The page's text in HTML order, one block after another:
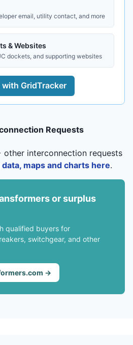
email, utility contact, and more
& Websites
dockets, and supporting websites
GridTracker
Requests
other interconnection requests
maps and charts here.
or surplus
qualified buyers for
switchgear, and other
→